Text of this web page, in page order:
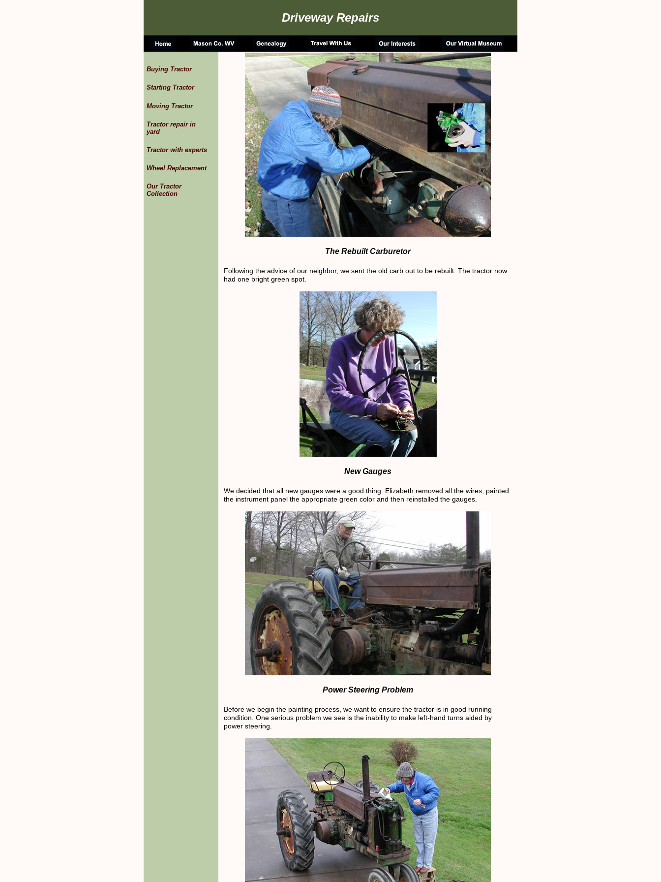
Driveway Repairs
Buying Tractor
Starting Tractor
Moving Tractor
Tractor repair in
yard
Tractor with experts
Wheel Replacement
Our Tractor
Collection
The Rebuilt Carburetor
Following the advice of our neighbor, we sent the old carb out to be rebuilt. The tractor now
had one bright green spot.
New Gauges
We decided that all new gauges were a good thing. Elizabeth removed all the wires, painted
the instrument panel the appropriate green color and then reinstalled the gauges.
Power Steering Problem
Before we begin the painting process, we want to ensure the tractor is in good running
condition. One serious problem we see is the inability to make left-hand turns aided by
power steering.